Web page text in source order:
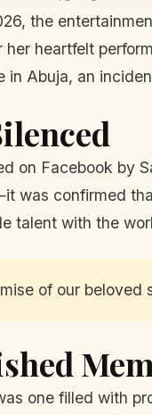
the
her heartfelt
in Abuja, an
on Facebook by
was confirmed
talent with the
of our beloved
one filled with